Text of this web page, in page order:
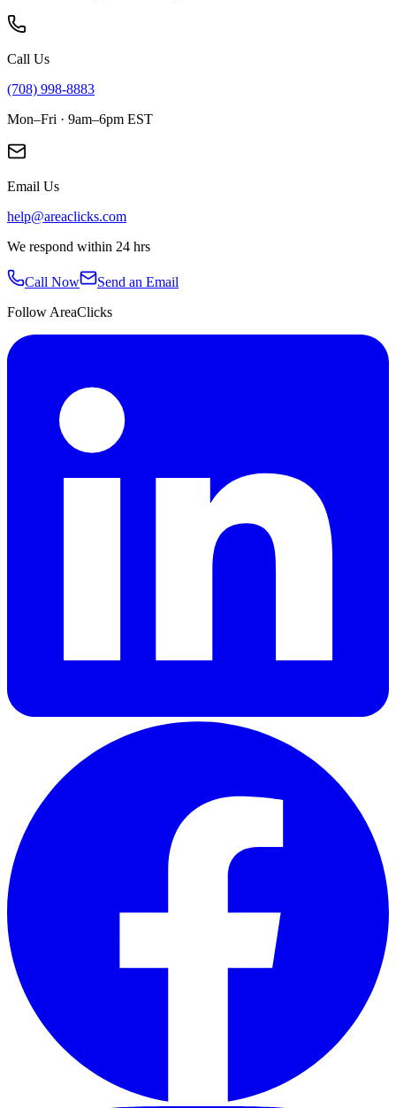
Call Us
(708) 998-8883
Mon–Fri · 9am–6pm EST
Email Us
help@areaclicks.com
We respond within 24 hrs
Call Now
Send an Email
Follow AreaClicks